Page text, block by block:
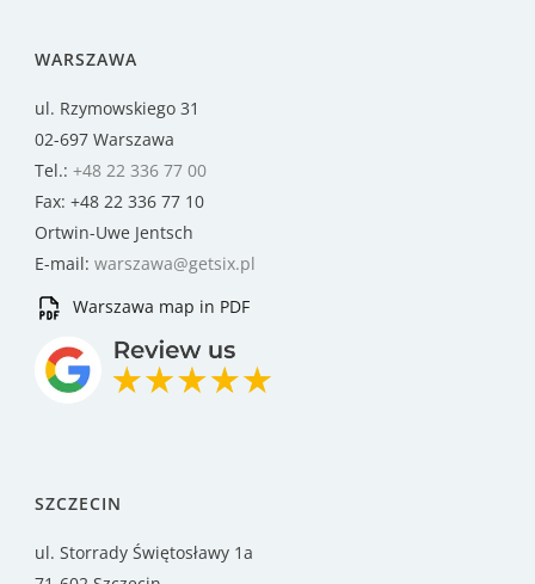
WARSZAWA
ul. Rzymowskiego 31
02-697 Warszawa
Tel.: +48 22 336 77 00
Fax: +48 22 336 77 10
Ortwin-Uwe Jentsch
E-mail: warszawa@getsix.pl
Warszawa map in PDF
SZCZECIN
ul. Storrady Świętosławy 1a